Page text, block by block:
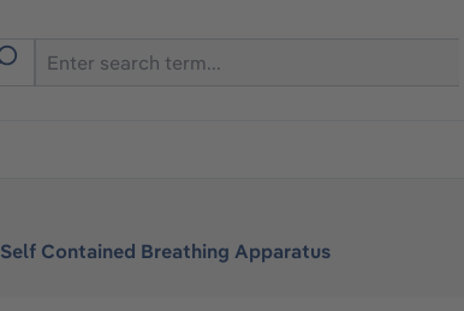
Self Contained Breathing Apparatus